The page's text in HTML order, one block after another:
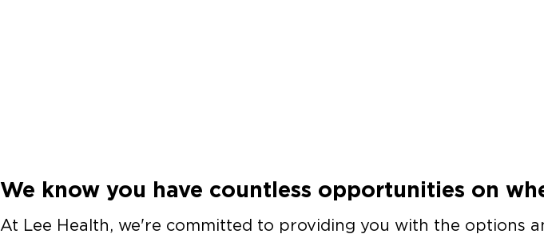
We know you have countless opportunities on
At Lee Health, we're committed to providing you with the options